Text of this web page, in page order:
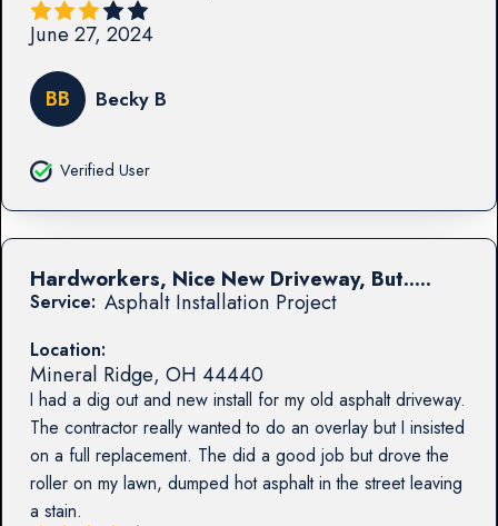
June 27, 2024
BB Becky B
Verified User
Service: Asphalt Installation Project
Location:
Mineral Ridge, OH 44440
I had a dig out and new install for my old asphalt driveway.
The contractor really wanted to do an overlay but I insisted
on a full replacement. The did a good job but drove the
roller on my lawn, dumped hot asphalt in the street leaving
a stain.
Hardworkers, Nice New Driveway, But.....